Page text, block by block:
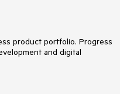
product portfolio. Progress
and digital